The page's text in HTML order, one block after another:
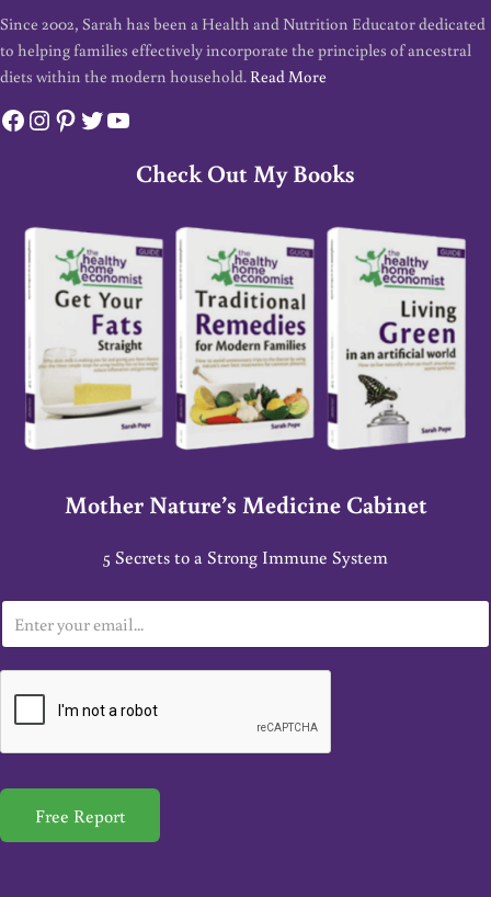
Since 2002, Sarah has been a Health and Nutrition Educator dedicated
to helping families effectively incorporate the principles of ancestral
diets within the modern household. Read More
Facebook
Instagram
Pinterest
Twitter
YouTube
Check Out My Books
Mother Nature’s Medicine Cabinet
5 Secrets to a Strong Immune System
m
a
*
Free Report